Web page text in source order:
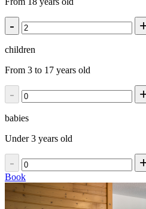
-
children
From 3 to 17 years old
-
babies
Under 3 years old
-
Book